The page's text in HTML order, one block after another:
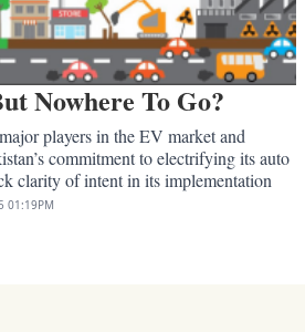
Nowhere To Go?
players in the EV market and
commitment to electrifying its auto
clarity of intent in its implementation
01:19PM